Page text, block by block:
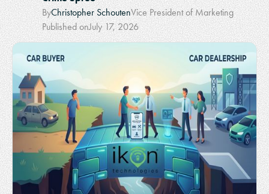
ByChristopher SchoutenVice President of Marketing
Published onJuly 17, 2026